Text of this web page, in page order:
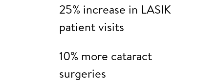
25% increase in LASIK
patient visits
10% more cataract
surgeries